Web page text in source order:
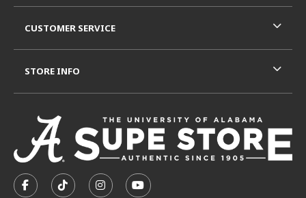
FOLLOW US ON FACEBOOK (OPENS IN A NEW TAB)
FOLLOW US ON TIKTOK (OPENS IN A NEW
FOLLOW US ON INSTAGRAM
SUBSCRIBE TO US ON
CUSTOMER SERVICE
STORE INFO